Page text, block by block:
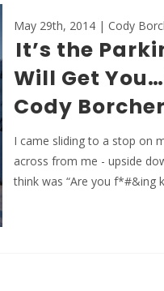
May 29th, 2014 | Cody
It’s the
Will Get
Cody
I came sliding to a stop on
across from me - upside
think was “Are you f*#&ing